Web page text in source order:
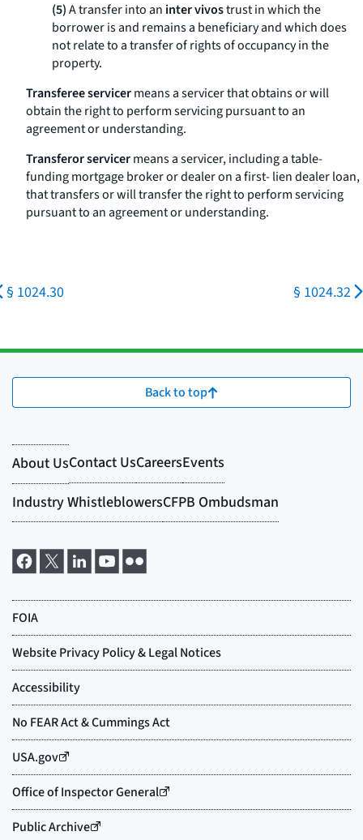
(5)A transfer into an inter vivostrust in which the
borrower is and remains a beneficiary and which does
not relate to a transfer of rights of occupancy in the
property.
Transferee servicermeans a servicer that obtains or will
obtain the right to perform servicing pursuant to an
agreement or understanding.
Transferor servicermeans a servicer, including a table-
funding mortgage broker or dealer on a first- lien dealer loan,
that transfers or will transfer the right to perform servicing
pursuant to an agreement or understanding.
§ 1024.30 § 1024.32
Back to top